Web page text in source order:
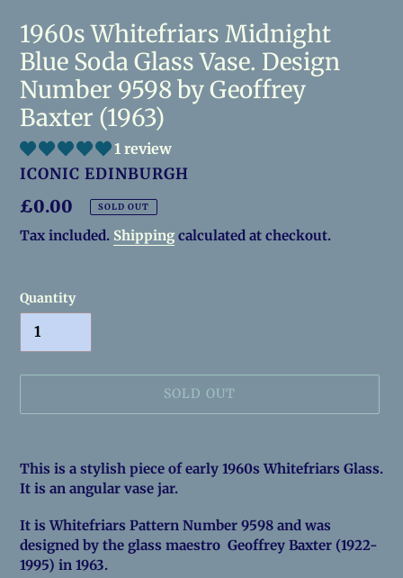
1960s Whitefriars Midnight
Blue Soda Glass Vase. Design
Number 9598 by Geoffrey
Baxter (1963)
1 review
VENDOR
ICONIC EDINBURGH
Regular
price
£0.00 SOLD OUT
Tax included. Shipping calculated at checkout.
Quantity
SOLD OUT
product
to
cart
This is a stylish piece of early 1960s Whitefriars Glass.
It is an angular vase jar.
It is Whitefriars Pattern Number 9598 and was
designed by the glass maestro Geoffrey Baxter (1922-
1995) in 1963.